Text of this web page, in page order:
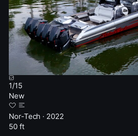
1/15
New
Nor-Tech · 2022
50 ft